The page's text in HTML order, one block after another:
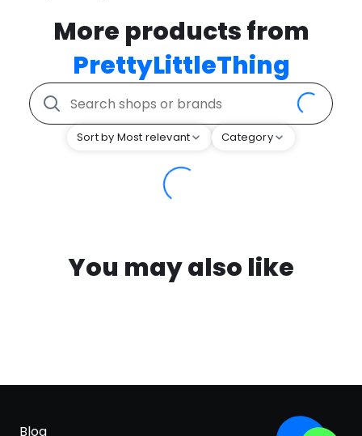
More products from
PrettyLittleThing
Sort by Most relevant Category
You may also like
Blog